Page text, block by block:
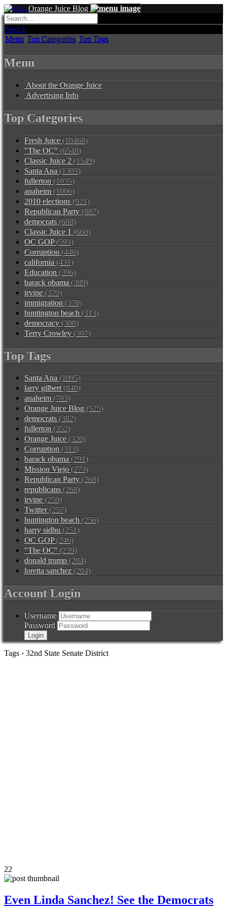
Orange Juice Blog
Search
Menu Top Categories Top Tags
Menu
About the Orange Juice
Advertising Info
Top Categories
Fresh Juice (10468)
"The OC" (6548)
Classic Juice 2 (1549)
Santa Ana (1303)
fullerton (1035)
anaheim (1006)
2010 elections (921)
Republican Party (887)
democrats (688)
Classic Juice 1 (660)
OC GOP(593)
Corruption (446)
california (431)
Education (396)
barack obama (389)
irvine (379)
immigration (370)
huntington beach (313)
democracy (308)
Terry Crowley (307)
Top Tags
Santa Ana (1095)
larry gilbert(840)
anaheim (783)
Orange Juice Blog (525)
democrats (382)
fullerton (352)
Orange Juice (320)
Corruption (313)
barack obama (291)
Mission Viejo (273)
Republican Party (268)
republicans (268)
irvine (259)
Twitter(257)
huntington beach (256)
harry sidhu (251)
OC GOP(246)
"The OC" (239)
donald trump (204)
loretta sanchez (204)
Account Login
Username
Password
Tags › 32nd State Senate District
22
Even Linda Sanchez! See the Democrats